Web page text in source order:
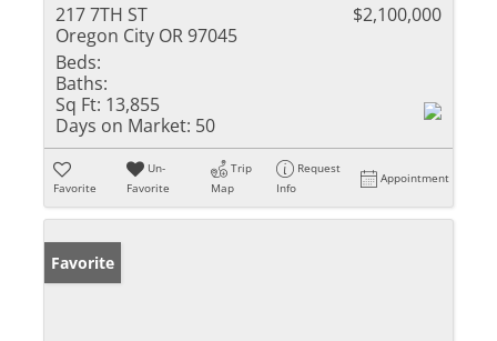
217 7TH ST
Oregon City OR 97045
$2,100,000
Beds:
Baths:
Sq Ft: 13,855
Days on Market: 50
Favorite
Un-
Favorite
Trip
Map
Request
Info
Appointment
Favorite